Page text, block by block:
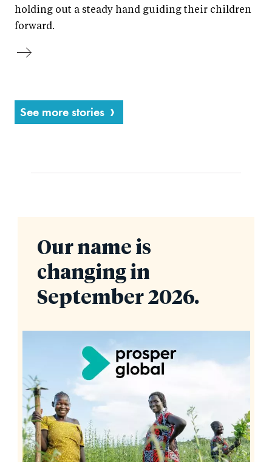
holding out a steady hand guiding their children
forward.
See more stories
Our name is
changing in
September 2026.